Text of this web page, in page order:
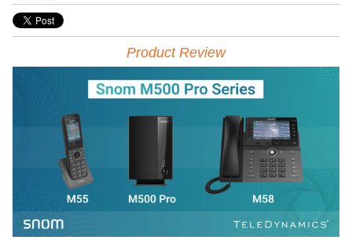
Product Review